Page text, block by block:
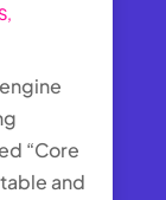
,
“Core
and